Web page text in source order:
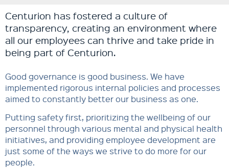
Centurion has fostered a culture of
transparency, creating an environment where
all our employees can thrive and take pride in
being part of Centurion.
Good governance is good business. We have
implemented rigorous internal policies and processes
aimed to constantly better our business as one.
Putting safety first, prioritizing the wellbeing of our
personnel through various mental and physical health
initiatives, and providing employee development are
just some of the ways we strive to do more for our
people.​​